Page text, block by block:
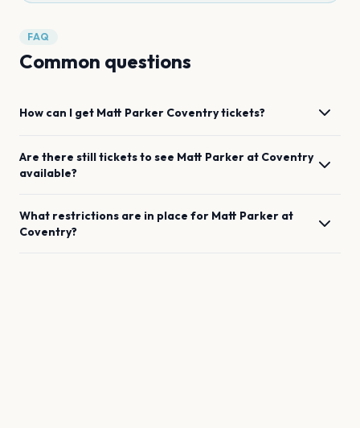
FAQ
Common questions
How can I get Matt Parker Coventrytickets?
Are there still tickets to see Matt Parker at Coventry
available?
What restrictions are in place for Matt Parker at
Coventry?